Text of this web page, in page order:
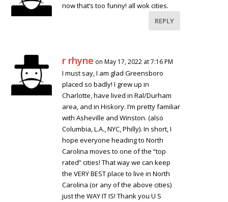
now that’s too funny! all wok cities.
REPLY
r rhyne on May 17, 2022 at 7:16 PM
I must say, I am glad Greensboro
placed so badly! I grew up in
Charlotte, have lived in Ral/Durham
area, and in Hiskory. I’m pretty familiar
with Asheville and Winston. (also
Columbia, L.A., NYC, Philly). In short, I
hope everyone heading to North
Carolina moves to one of the “top
rated” cities! That way we can keep
the VERY BEST place to live in North
Carolina (or any of the above cities)
just the WAY IT IS! Thank you U S